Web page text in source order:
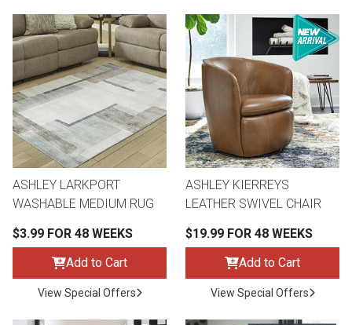
ASHLEY LARKPORT
WASHABLE MEDIUM RUG
$3.99 FOR 48 WEEKS
Add to Cart
View Special Offers
ASHLEY KIERREYS
LEATHER SWIVEL CHAIR
$19.99 FOR 48 WEEKS
Add to Cart
View Special Offers